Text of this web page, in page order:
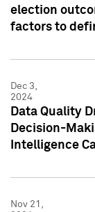
election
factors to
Dec 3,
2024
Data Quality
Decision-
Intelligence
Nov 21,